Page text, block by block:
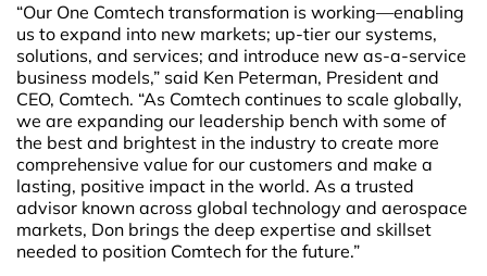
“Our One Comtech transformation is working—enabling
us to expand into new markets; up-tier our systems,
solutions, and services; and introduce new as-a-service
business models,” said Ken Peterman, President and
CEO, Comtech. “As Comtech continues to scale globally,
we are expanding our leadership bench with some of
the best and brightest in the industry to create more
comprehensive value for our customers and make a
lasting, positive impact in the world. As a trusted
advisor known across global technology and aerospace
markets, Don brings the deep expertise and skillset
needed to position Comtech for the future.”